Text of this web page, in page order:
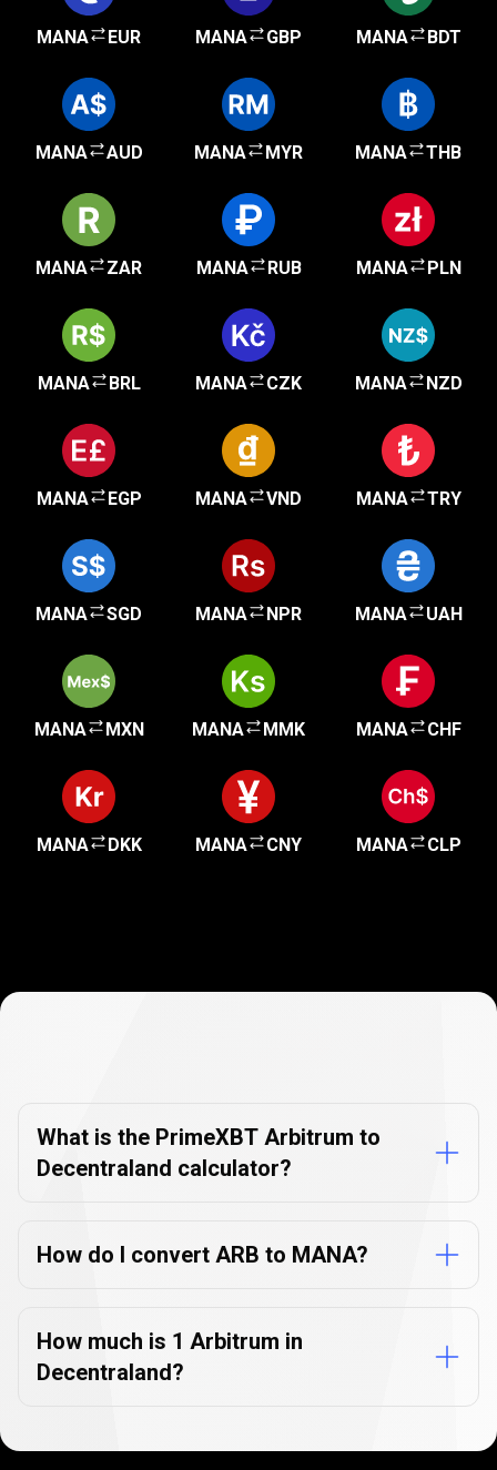
MANA EUR MANA GBP MANA BDT
MANA AUD MANA MYR MANA THB
MANA ZAR MANA RUB MANA PLN
MANA BRL MANA CZK MANA NZD
MANA EGP MANA VND MANA TRY
MANA SGD MANA NPR MANA UAH
MANA MXN MANA MMK MANA CHF
MANA DKK MANA CNY MANA CLP
FAQs
What is the PrimeXBT Arbitrum to
Decentraland calculator?
How do I convert ARB to MANA?
How much is 1 Arbitrum in
Decentraland?